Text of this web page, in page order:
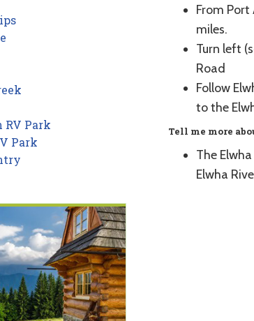
From Port
miles.
Turn left
Road
Follow
to the
Tell me more
The
Elwha
RV Park
Park